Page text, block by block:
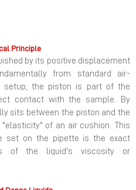
Principle
by its positive displacement
from standard air-
setup, the piston is part of the
contact with the sample. By
sits between the piston and the
of an air cushion. This
set on the pipette is the exact
of the liquid's viscosity or